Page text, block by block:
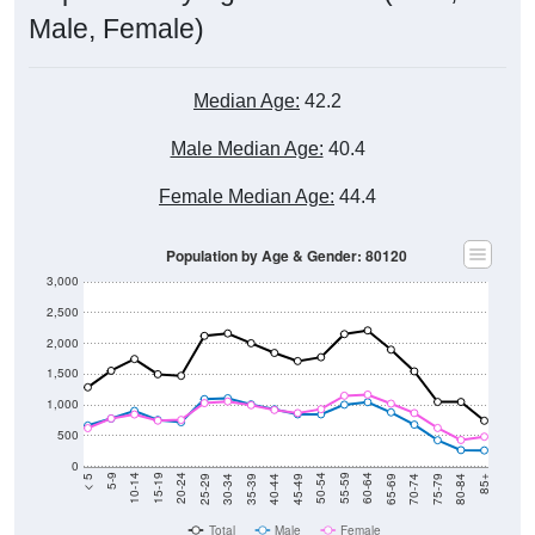
0
500
1,000
1,500
2,000
2,500
10-14 15-19 20-24 25-29 30-34 35-39 40-44 45-49 50-54 55-59 60-64 65-69 70-74 75-79 80-84 85+
Total Male Female